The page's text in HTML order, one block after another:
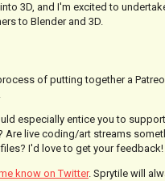
3D, and I'm excited to
to Blender and 3D.
of putting together a
especially entice you to
Are live coding/art streams
I'd love to get your feedback!
know on Twitter. Sprytile will